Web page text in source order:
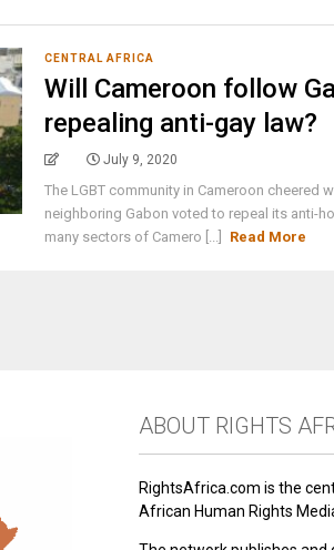
CENTRAL AFRICA
Will Cameroon follow
repealing anti-gay law?
July 9, 2020
The LGBT community in Cameroon cheered
neighboring Gabon voted to repeal its anti-
many sectors of Camero [...]
Read More
ABOUT RIGHTS
RightsAfrica.com is the
African Human Rights